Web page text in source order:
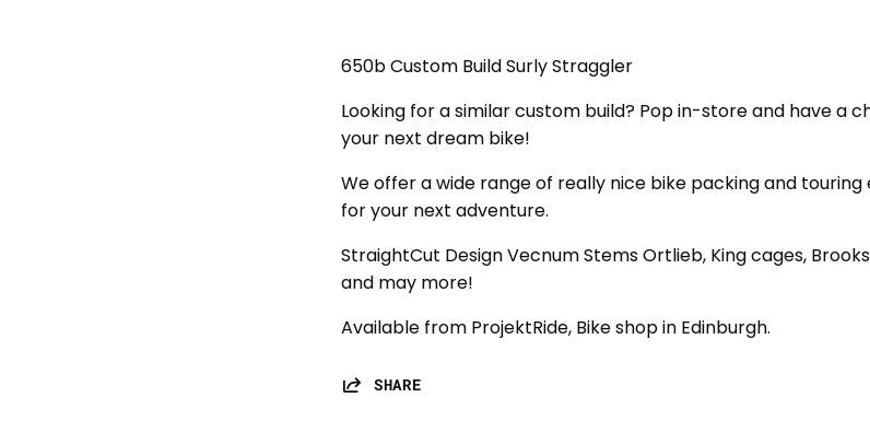
650b Custom Build Surly Straggler
Looking for a similar custom build? Pop in-store and have a
your next dream bike!
We offer a wide range of really nice bike packing and
for your next adventure.
StraightCut Design Vecnum Stems Ortlieb, King cages,
and may more!
Available from ProjektRide, Bike shop in Edinburgh.
SHARE